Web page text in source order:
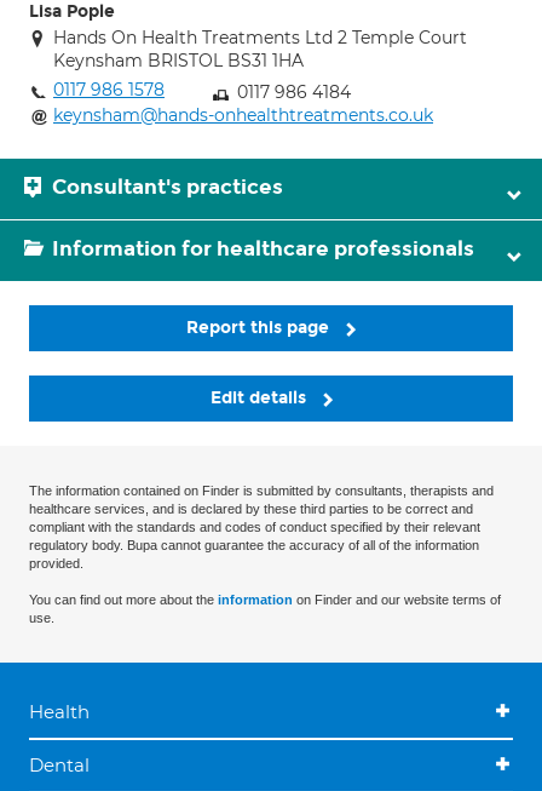
Lisa Pople
Hands On Health Treatments Ltd 2 Temple Court
Keynsham BRISTOL BS31 1HA
0117 986 1578
0117 986 4184
keynsham@hands-onhealthtreatments.co.uk
Consultant's practices
Information for healthcare professionals
Report this page
Edit details
The information contained on Finder is submitted by consultants, therapists and
healthcare services, and is declared by these third parties to be correct and
compliant with the standards and codes of conduct specified by their relevant
regulatory body. Bupa cannot guarantee the accuracy of all of the information
provided.
You can find out more about the information on Finder and our website terms of
use.
Health
Dental